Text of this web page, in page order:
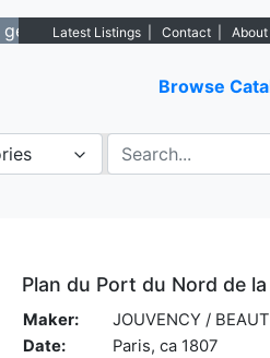
about new listings. -
Latest Listings Contact About
Browse
Plan du Port du Nord de
Maker:
JOUVENCY /
Date:
Paris, ca 1807